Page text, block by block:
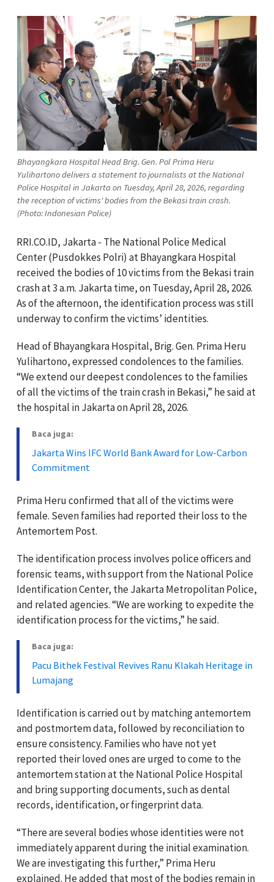
Bhayangkara Hospital Head Brig. Gen. Pol Prima Heru
Yulihartono delivers a statement to journalists at the National
Police Hospital in Jakarta on Tuesday, April 28, 2026, regarding
the reception of victims' bodies from the Bekasi train crash.
(Photo: Indonesian Police)
RRI.CO.ID, Jakarta - The National Police Medical
Center (Pusdokkes Polri) at Bhayangkara Hospital
received the bodies of 10 victims from the Bekasi train
crash at 3 a.m. Jakarta time, on Tuesday, April 28, 2026.
As of the afternoon, the identification process was still
underway to confirm the victims’ identities.
Head of Bhayangkara Hospital, Brig. Gen. Prima Heru
Yulihartono, expressed condolences to the families.
“We extend our deepest condolences to the families
of all the victims of the train crash in Bekasi,” he said at
the hospital in Jakarta on April 28, 2026.
Baca juga:
Jakarta Wins IFC World Bank Award for Low-Carbon
Commitment
Prima Heru confirmed that all of the victims were
female. Seven families had reported their loss to the
Antemortem Post.
The identification process involves police officers and
forensic teams, with support from the National Police
Identification Center, the Jakarta Metropolitan Police,
and related agencies. “We are working to expedite the
identification process for the victims,” he said.
Baca juga:
Pacu Bithek Festival Revives Ranu Klakah Heritage in
Lumajang
Identification is carried out by matching antemortem
and postmortem data, followed by reconciliation to
ensure consistency. Families who have not yet
reported their loved ones are urged to come to the
antemortem station at the National Police Hospital
and bring supporting documents, such as dental
records, identification, or fingerprint data.
“There are several bodies whose identities were not
immediately apparent during the initial examination.
We are investigating this further,” Prima Heru
explained. He added that most of the bodies remain in